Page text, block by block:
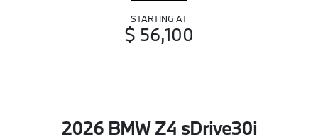
STARTING AT
$ 56,100
2026 BMW Z4 sDrive30i